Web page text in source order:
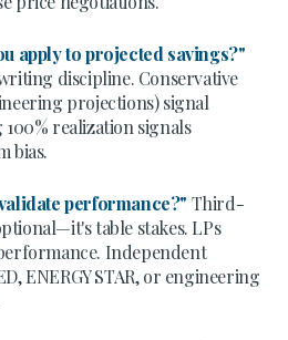
apply to projected savings?"
discipline. Conservative
projections) signal
realization signals
bias.
performance?" Third-
table stakes. LPs
Independent
ENERGY STAR, or engineering